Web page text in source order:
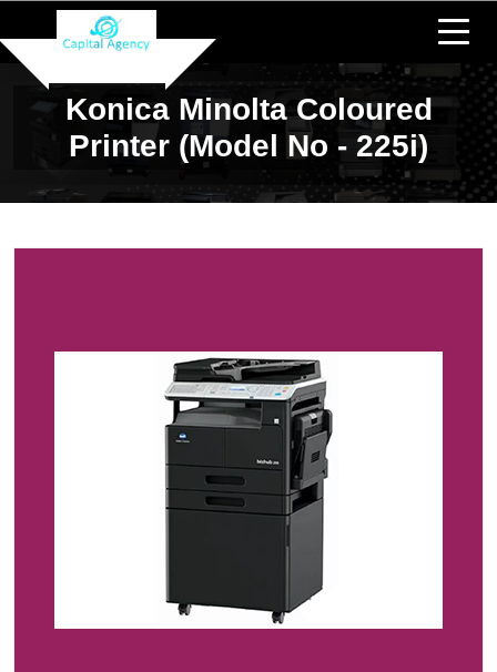
Konica Minolta Coloured
Printer (Model No - 225i)